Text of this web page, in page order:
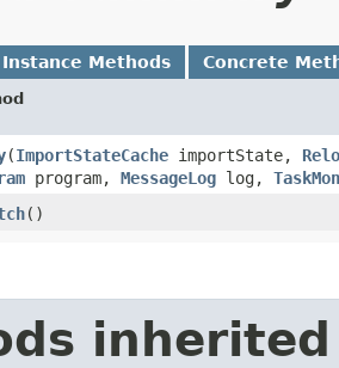
Instance Methods Concrete
​(ImportStateCache importState,
program, MessageLog log,
()